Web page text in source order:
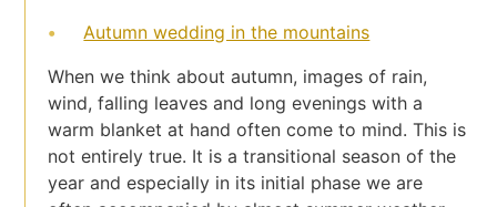
Autumn wedding in the mountains
When we think about autumn, images of rain,
wind, falling leaves and long evenings with a
warm blanket at hand often come to mind. This is
not entirely true. It is a transitional season of the
year and especially in its initial phase we are